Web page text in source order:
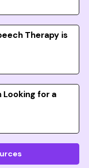
Therapy is
Looking for a